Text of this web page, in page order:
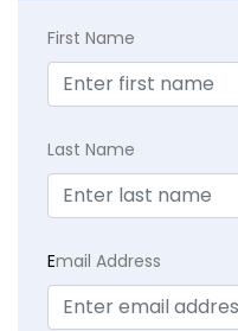
First Name
Last Name
Email Address